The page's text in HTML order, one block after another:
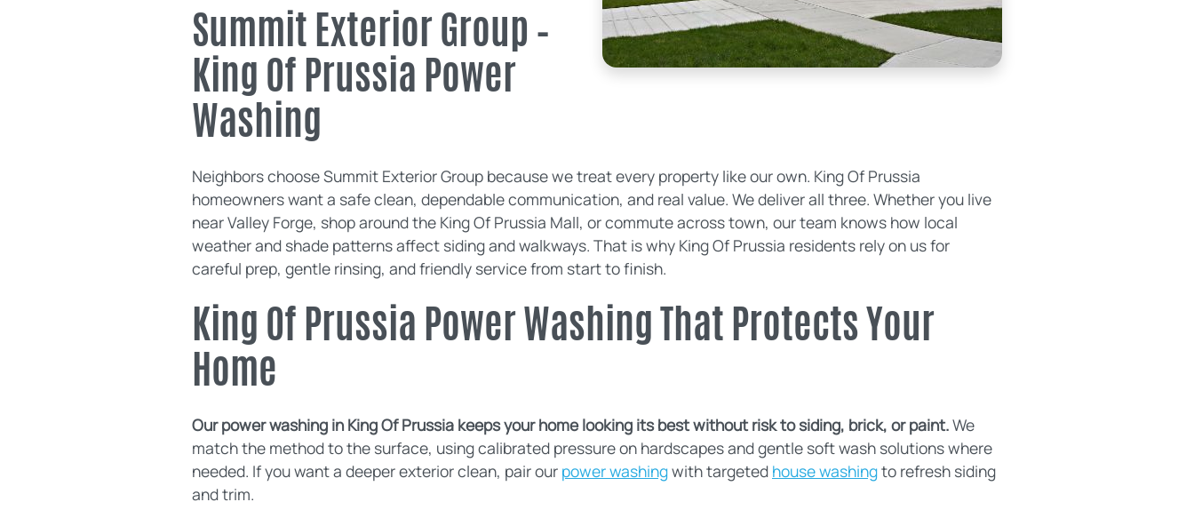
Summit Exterior Group –
King Of Prussia Power
Washing
Neighbors choose Summit Exterior Group because we treat every property like our own. King Of Prussia
homeowners want a safe clean, dependable communication, and real value. We deliver all three. Whether you live
near Valley Forge, shop around the King Of Prussia Mall, or commute across town, our team knows how local
weather and shade patterns affect siding and walkways. That is why King Of Prussia residents rely on us for
careful prep, gentle rinsing, and friendly service from start to finish.
King Of Prussia Power Washing That Protects Your
Home
Our power washing in King Of Prussia keeps your home looking its best without risk to siding, brick, or paint.We
match the method to the surface, using calibrated pressure on hardscapes and gentle soft wash solutions where
needed. If you want a deeper exterior clean, pair our power washingwith targeted house washingto refresh siding
and trim.